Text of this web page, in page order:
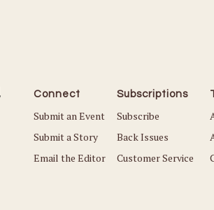
Connect
Submit an Event
Submit a Story
Email the Editor
Subscriptions
Subscribe
Back Issues
Customer Service